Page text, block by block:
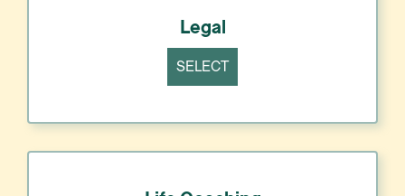
Legal
SELECT